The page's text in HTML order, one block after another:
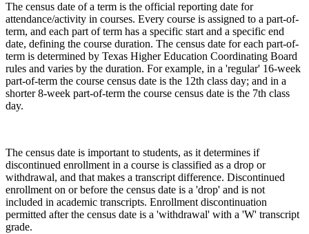
The census date of a term is the official reporting date for
attendance/activity in courses. Every course is assigned to a part-of-
term, and each part of term has a specific start and a specific end
date, defining the course duration. The census date for each part-of-
term is determined by Texas Higher Education Coordinating Board
rules and varies by the duration. For example, in a 'regular' 16-week
part-of-term the course census date is the 12th class day; and in a
shorter 8-week part-of-term the course census date is the 7th class
day.
The census date is important to students, as it determines if
discontinued enrollment in a course is classified as a drop or
withdrawal, and that makes a transcript difference. Discontinued
enrollment on or before the census date is a 'drop' and is not
included in academic transcripts. Enrollment discontinuation
permitted after the census date is a 'withdrawal' with a 'W' transcript
grade.